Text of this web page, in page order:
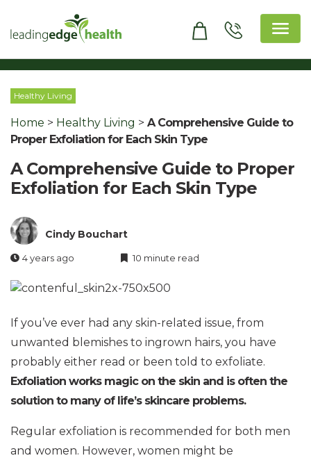
content
Healthy Living
Home > Healthy Living > A Comprehensive Guide to
Proper Exfoliation for Each Skin Type
A Comprehensive Guide to Proper
Exfoliation for Each Skin Type
Cindy Bouchart
4 years ago 10 minute read
If you’ve ever had any skin-related issue, from
unwanted blemishes to ingrown hairs, you have
probably either read or been told to exfoliate.
Exfoliation works magic on the skin and is often the
solution to many of life’s skincare problems.
Regular exfoliation is recommended for both men
and women. However, women might be